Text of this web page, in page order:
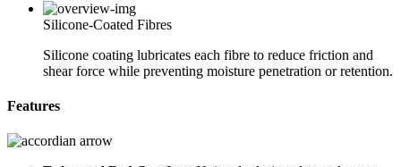
Silicone-Coated Fibres
Silicone coating lubricates each fibre to reduce friction and
shear force while preventing moisture penetration or retention.
Features